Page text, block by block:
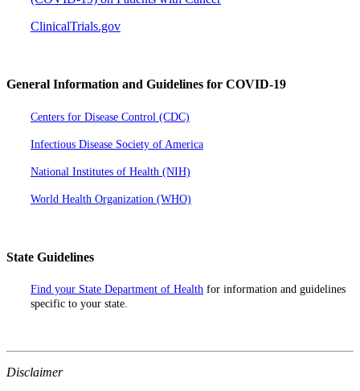
ClinicalTrials.gov
General Information and Guidelines for COVID-19
Centers for Disease Control (CDC)
Infectious Disease Society of America
National Institutes of Health (NIH)
World Health Organization (WHO)
State Guidelines
Find your State Department of Health for information and guidelines
specific to your state.
Disclaimer